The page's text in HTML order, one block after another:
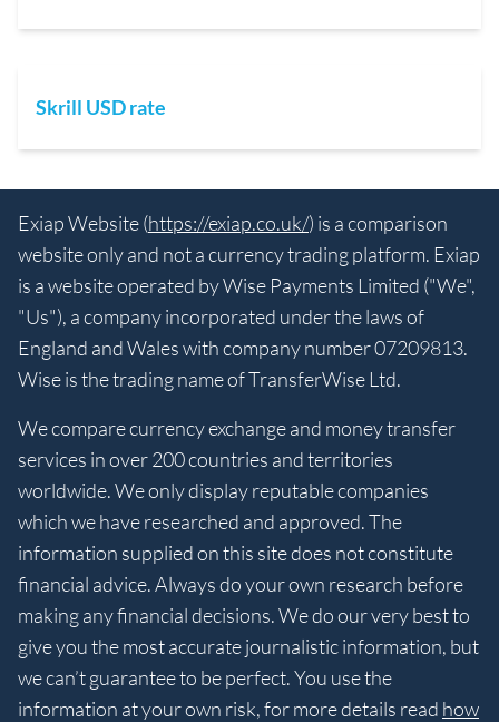
Skrill USD rate
Exiap Website (https://exiap.co.uk/) is a comparison
website only and not a currency trading platform. Exiap
is a website operated by Wise Payments Limited ("We",
"Us"), a company incorporated under the laws of
England and Wales with company number 07209813.
Wise is the trading name of TransferWise Ltd.
We compare currency exchange and money transfer
services in over 200 countries and territories
worldwide. We only display reputable companies
which we have researched and approved. The
information supplied on this site does not constitute
financial advice. Always do your own research before
making any financial decisions. We do our very best to
give you the most accurate journalistic information, but
we can’t guarantee to be perfect. You use the
information at your own risk, for more details read how